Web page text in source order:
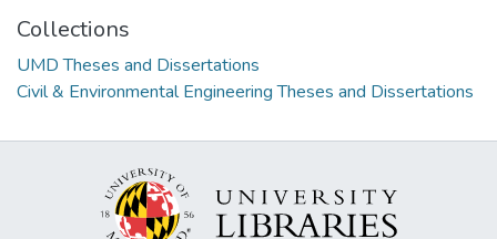
Collections
UMD Theses and Dissertations
Civil & Environmental Engineering Theses and Dissertations